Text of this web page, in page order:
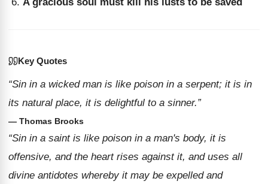
Key Quotes
“Sin in a wicked man is like poison in a serpent; it is in
its natural place, it is delightful to a sinner.”
— Thomas Brooks
“Sin in a saint is like poison in a man's body, it is
offensive, and the heart rises against it, and uses all
divine antidotes whereby it may be expelled and